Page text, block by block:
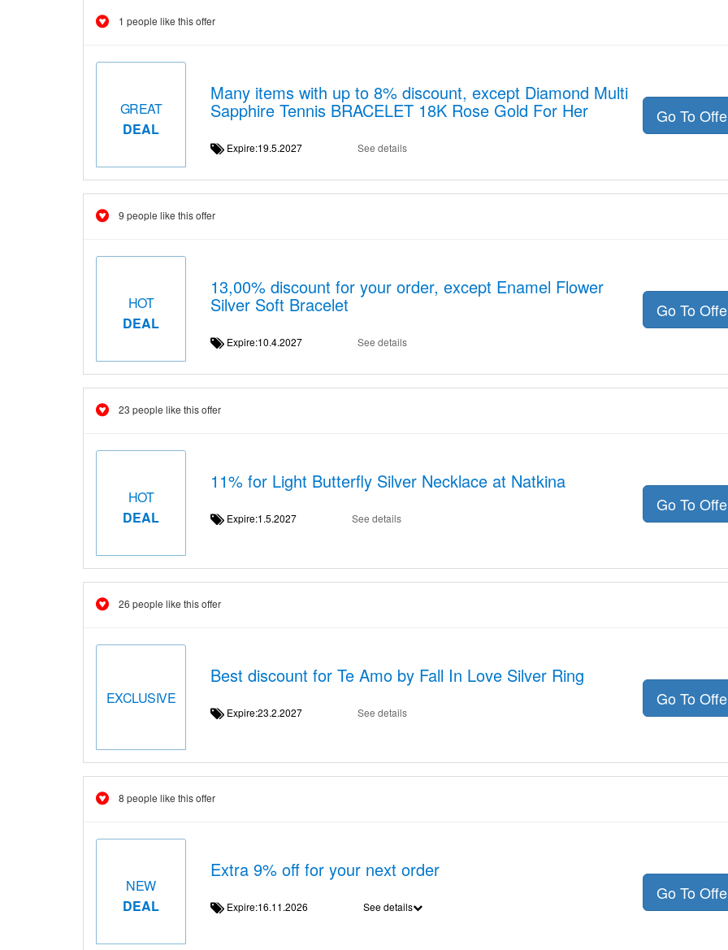
1 people like this offer
GREAT
DEAL
Many items with up to 8% discount, except Diamond Multi
Sapphire Tennis BRACELET 18K Rose Gold For Her
Expire:19.5.2027 See details
Go To
9 people like this offer
HOT
DEAL
13,00% discount for your order, except Enamel Flower
Silver Soft Bracelet
Expire:10.4.2027 See details
Go To
23 people like this offer
HOT
DEAL
11% for Light Butterfly Silver Necklace at Natkina
Expire:1.5.2027 See details
Go To
26 people like this offer
EXCLUSIVE
Best discount for Te Amo by Fall In Love Silver Ring
Expire:23.2.2027 See details
Go To
8 people like this offer
NEW
DEAL
Extra 9% off for your next order
Expire:16.11.2026 See details
Go To